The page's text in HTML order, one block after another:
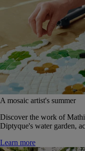
A mosaic artist's summer
Discover the work of
Diptyque's water garden,
Learn more